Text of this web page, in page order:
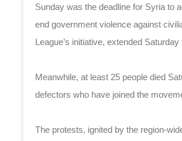
Sunday was the deadline for Syria to
end government violence against
League’s initiative, extended
Meanwhile, at least 25 people died
defectors who have joined the
The protests, ignited by the region-